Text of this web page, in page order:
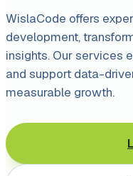
Digital banking
Fintech solutions
WislaCode offers
development,
insights. Our services
and support data-
measurable growth.